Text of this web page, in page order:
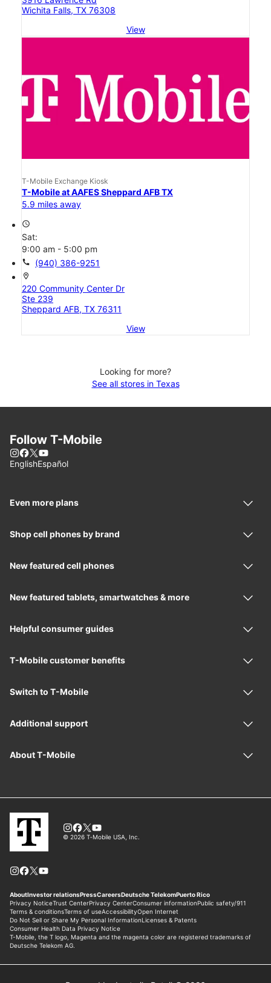
Wichita Falls, TX 76308
View
T-Mobile Exchange Kiosk
T-Mobile at AAFES Sheppard AFB TX
5.9 miles away
access_time
Sat:
9:00 am - 5:00 pm
call (940) 386-9251
location_on
220 Community Center Dr
Ste 239
Sheppard AFB, TX 76311
View
Looking for more?
See all stores in Texas